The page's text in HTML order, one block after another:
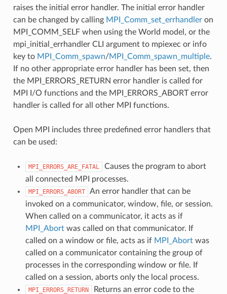
raises the initial error handler. The initial error handler
can be changed by calling MPI_Comm_set_errhandleron
MPI_COMM_SELF when using the World model, or the
mpi_initial_errhandler CLI argument to mpiexec or info
key to MPI_Comm_spawn/MPI_Comm_spawn_multiple.
If no other appropriate error handler has been set, then
the MPI_ERRORS_RETURN error handler is called for
MPI I/O functions and the MPI_ERRORS_ABORT error
handler is called for all other MPI functions.
Open MPI includes three predefined error handlers that
can be used:
MPI_ERRORS_ARE_FATAL
Causes the program to abort
all connected MPI processes.
MPI_ERRORS_ABORT
An error handler that can be
invoked on a communicator, window, file, or session.
When called on a communicator, it acts as if
MPI_Abortwas called on that communicator. If
called on a window or file, acts as if MPI_Abortwas
called on a communicator containing the group of
processes in the corresponding window or file. If
called on a session, aborts only the local process.
MPI_ERRORS_RETURN
Returns an error code to the